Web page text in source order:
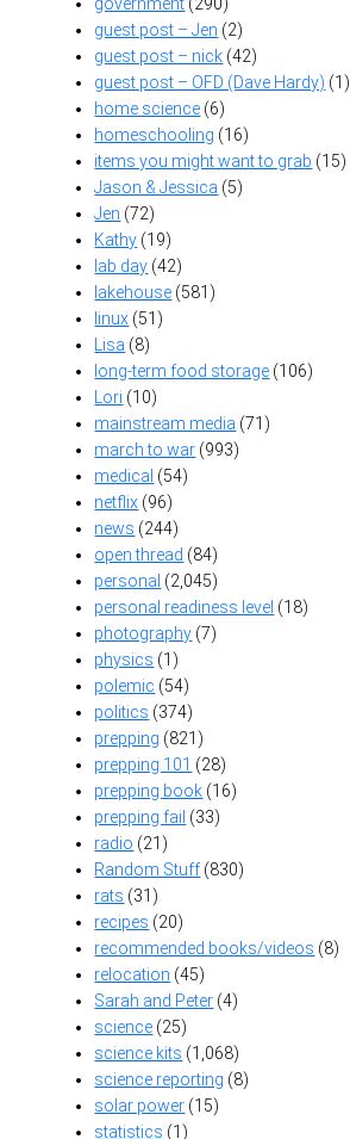
guest post – Jen (2)
guest post – nick (42)
guest post – OFD (Dave Hardy) (1)
home science (6)
homeschooling (16)
items you might want to grab (15)
Jason & Jessica (5)
Jen (72)
Kathy (19)
lab day (42)
lakehouse (581)
linux (51)
Lisa (8)
long-term food storage (106)
Lori (10)
mainstream media (71)
march to war (993)
medical (54)
netflix (96)
news (244)
open thread (84)
personal (2,045)
personal readiness level (18)
photography (7)
physics (1)
polemic (54)
politics (374)
prepping (821)
prepping 101 (28)
prepping book (16)
prepping fail (33)
radio (21)
Random Stuff(830)
rats (31)
recipes (20)
recommended books/videos (8)
relocation (45)
Sarah and Peter (4)
science (25)
science kits (1,068)
science reporting (8)
solar power (15)
statistics (1)